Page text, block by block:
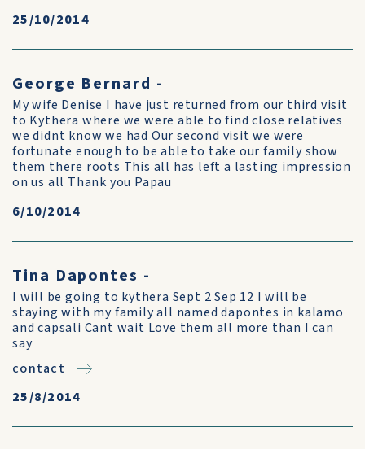
25/10/2014
George Bernard -
My wife Denise I have just returned from our third visit
to Kythera where we were able to find close relatives
we didnt know we had Our second visit we were
fortunate enough to be able to take our family show
them there roots This all has left a lasting impression
on us all Thank you Papau
6/10/2014
Tina Dapontes -
I will be going to kythera Sept 2 Sep 12 I will be
staying with my family all named dapontes in kalamo
and capsali Cant wait Love them all more than I can
say
contact
25/8/2014